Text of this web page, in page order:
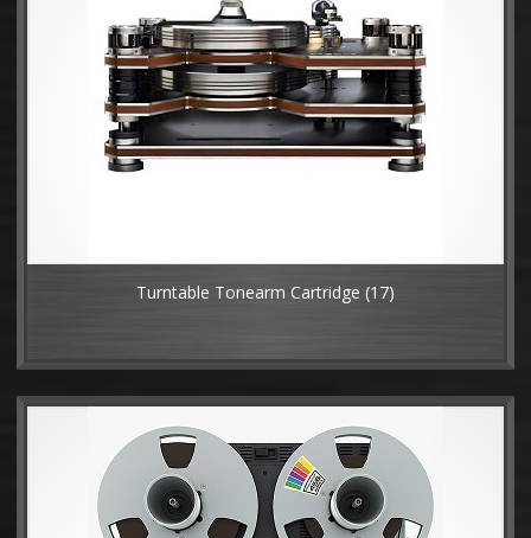
Turntable Tonearm Cartridge (17)